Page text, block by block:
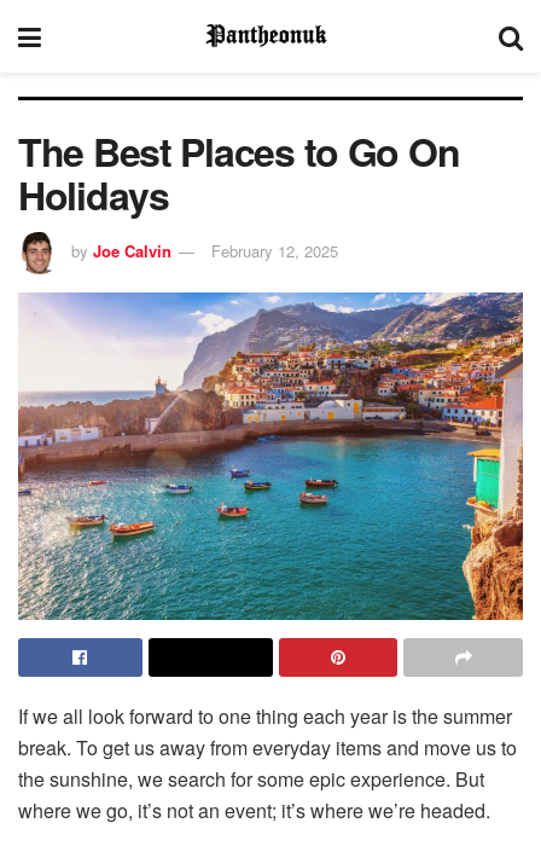
The Best Places to Go On
Holidays
by Joe Calvin February 12, 2025
If we all look forward to one thing each year is the summer
break. To get us away from everyday items and move us to
the sunshine, we search for some epic experience. But
where we go, it’s not an event; it’s where we’re headed.